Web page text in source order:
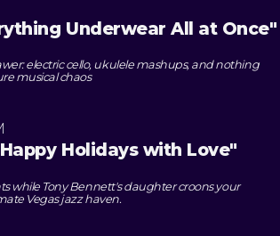
Underwear All at Once"
electric cello, ukulele mashups, and nothing
musical chaos
Holidays with Love"
while Tony Bennett's daughter croons your
Vegas jazz haven.